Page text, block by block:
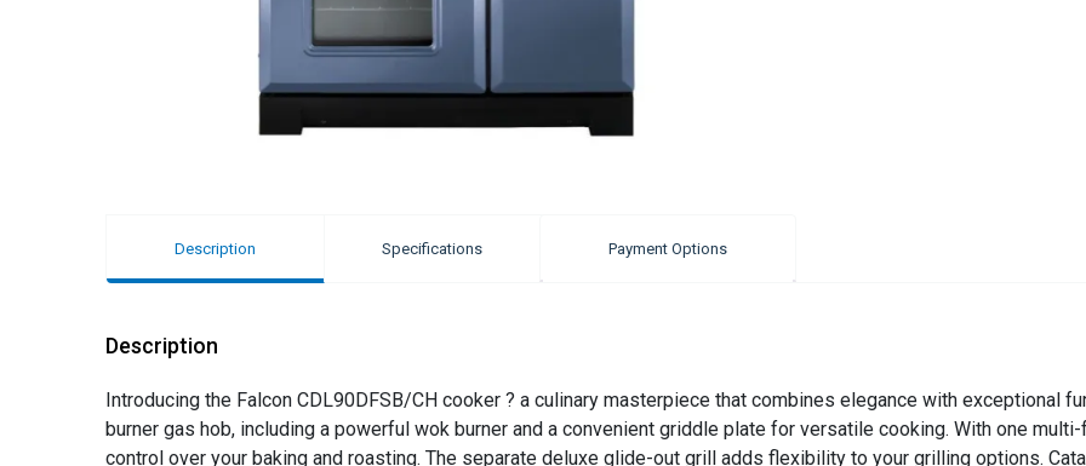
Description Specifications Payment Options
Description
Introducing the Falcon CDL90DFSB/CH cooker ? a culinary masterpiece that combines elegance with exceptional
burner gas hob, including a powerful wok burner and a convenient griddle plate for versatile cooking. With one
control over your baking and roasting. The separate deluxe glide-out grill adds flexibility to your grilling options.